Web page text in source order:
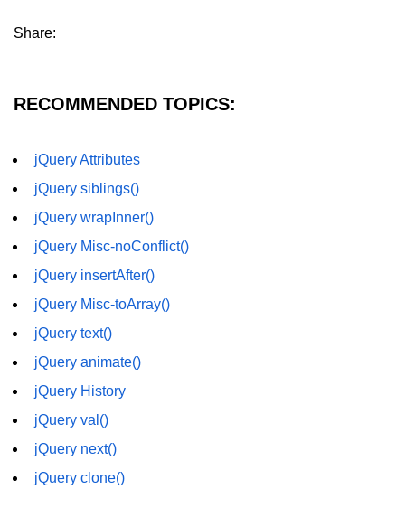
jQuery wrapInner()
jQuery wrapAll()
jQuery unwrap()
jQuery parents()
jQuery parentsUntil()
jQuery closest()
jQuery find()
Share:
RECOMMENDED TOPICS:
jQuery Attributes
jQuery siblings()
jQuery wrapInner()
jQuery Misc-noConflict()
jQuery insertAfter()
jQuery Misc-toArray()
jQuery text()
jQuery animate()
jQuery History
jQuery val()
jQuery next()
jQuery clone()